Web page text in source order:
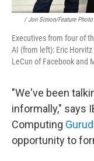
/ Jon Simon/Feature
Executives from four of
AI (from left): Eric
LeCun of Facebook and
"We've been
informally," says
Computing
opportunity to